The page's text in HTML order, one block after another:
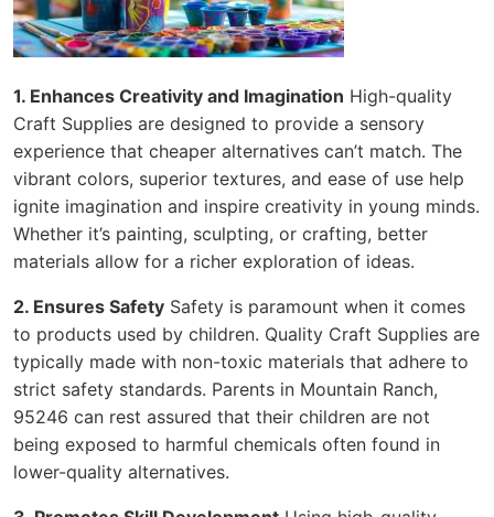
1. Enhances Creativity and Imagination High-quality
Craft Supplies are designed to provide a sensory
experience that cheaper alternatives can’t match. The
vibrant colors, superior textures, and ease of use help
ignite imagination and inspire creativity in young minds.
Whether it’s painting, sculpting, or crafting, better
materials allow for a richer exploration of ideas.
2. Ensures Safety Safety is paramount when it comes
to products used by children. Quality Craft Supplies are
typically made with non-toxic materials that adhere to
strict safety standards. Parents in Mountain Ranch,
95246 can rest assured that their children are not
being exposed to harmful chemicals often found in
lower-quality alternatives.